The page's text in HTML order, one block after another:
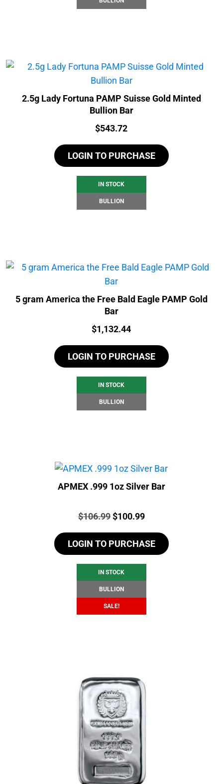
2.5g Lady Fortuna PAMP Suisse Gold Minted
Bullion Bar
Price:
$543.72
LOGIN TO PURCHASE
IN STOCK
BULLION
5 gram America the Free Bald Eagle PAMP Gold
Bar
Price:
$1,132.44
LOGIN TO PURCHASE
IN STOCK
BULLION
APMEX .999 1oz Silver Bar
Price:
$106.99Original
was:
$106.99.
$100.99Current
is:
$100.99.
LOGIN TO PURCHASE
IN STOCK
BULLION
SALE!